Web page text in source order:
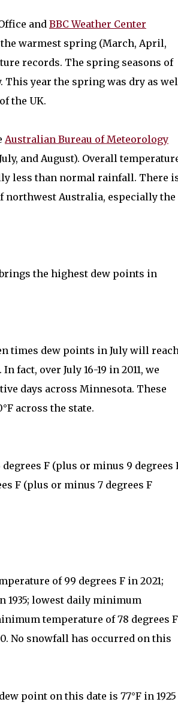
and BBC Weather Center
warmest spring (March, April,
records. The spring seasons of
This year the spring was dry as
the UK.
Australian Bureau of Meteorology
and August). Overall
less than normal rainfall. There
northwest Australia, especially the
the highest dew points in
times dew points in July will reach
fact, over July 16-19 in 2011, we
days across Minnesota. These
across the state.
F (plus or minus 9 degrees
F (plus or minus 7 degrees F
of 99 degrees F in 2021;
1935; lowest daily minimum
temperature of 78 degrees F
No snowfall has occurred on this
point on this date is 77°F in 1925